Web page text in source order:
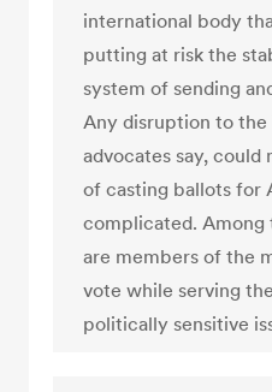
international body
putting at risk the
system of sending
Any disruption to
advocates say,
of casting ballots for
complicated. Among
are members of the
vote while serving
politically sensitive